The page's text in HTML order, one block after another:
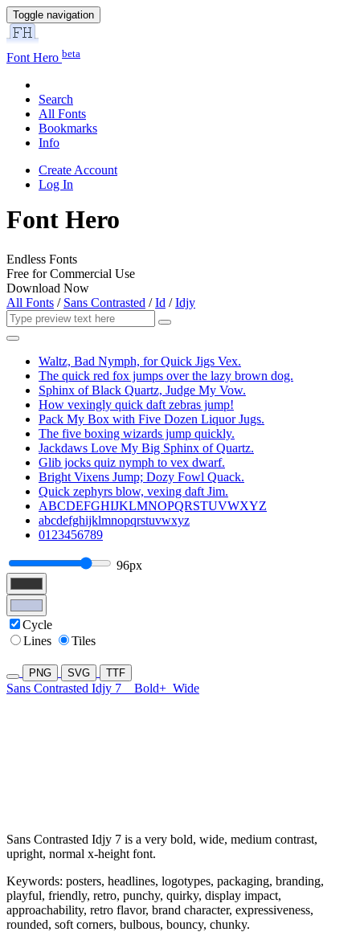
Toggle navigation
Font Hero beta
Search
All Fonts
Bookmarks
Info
Create Account
Log In
Font Hero
Endless Fonts
Free for Commercial Use
Download Now
All Fonts / Sans Contrasted /Id /Idjy
Waltz, Bad Nymph, for Quick Jigs Vex.
The quick red fox jumps over the lazy brown dog.
Sphinx of Black Quartz, Judge My Vow.
How vexingly quick daft zebras jump!
Pack My Box with Five Dozen Liquor Jugs.
The five boxing wizards jump quickly.
Jackdaws Love My Big Sphinx of Quartz.
Glib jocks quiz nymph to vex dwarf.
Bright Vixens Jump; Dozy Fowl Quack.
Quick zephyrs blow, vexing daft Jim.
ABCDEFGHIJKLMNOPQRSTUVWXYZ
abcdefghijklmnopqrstuvwxyz
0123456789
96px
Cycle
Lines
Tiles
PNG SVG TTF
Sans Contrasted Idjy 7 Bold+ Wide
Sans Contrasted Idjy 7 is a very bold, wide, medium contrast,
upright, normal x-height font.
Keywords: posters, headlines, logotypes, packaging, branding,
playful, friendly, retro, punchy, quirky, display impact,
approachability, retro flavor, brand character, expressiveness,
rounded, soft corners, bulbous, bouncy, chunky.